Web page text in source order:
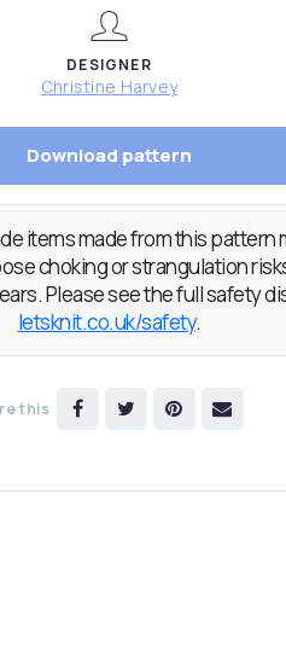
DESIGNER
Christine Harvey
Download pattern
items made from this pattern
choking or strangulation
Please see the full safety
letsknit.co.uk/safety.
this